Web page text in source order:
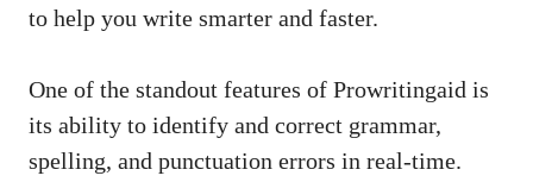
to help you write smarter and faster.
One of the standout features of Prowritingaid is
its ability to identify and correct grammar,
spelling, and punctuation errors in real-time.